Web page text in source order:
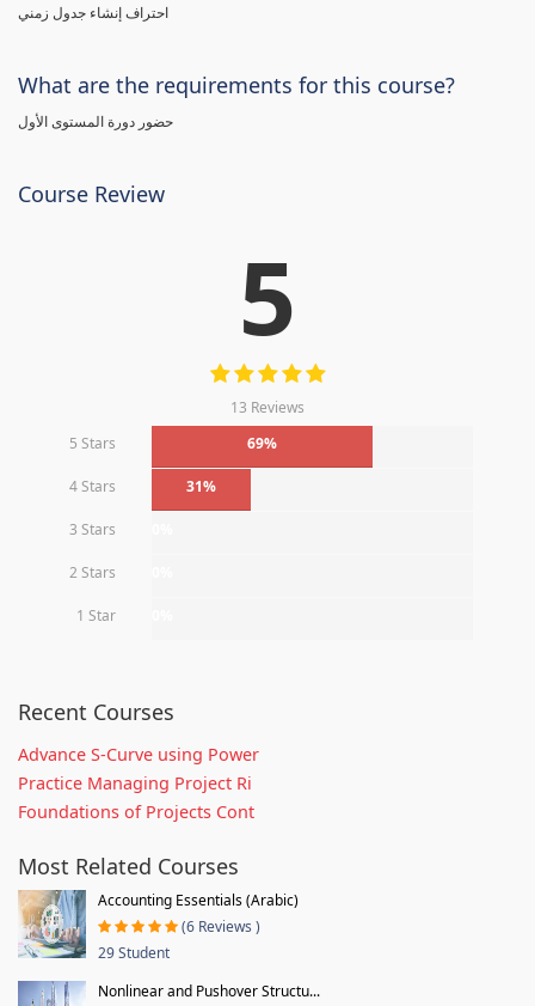
احتراف إنشاء جدول زمني
What are the requirements for this course?
Course Review
5
13 Reviews
5 Stars
69%
4 Stars 31%
3 Stars
2 Stars
1 Star
Recent Courses
Advance S-Curve using Power
Practice Managing Project Ri
Foundations of Projects Cont
Most Related Courses
Accounting Essentials (Arabic)
(6 Reviews )
29 Student
Nonlinear and Pushover Structu...